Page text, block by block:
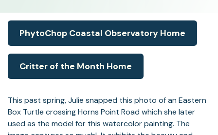
PhytoChop Coastal Observatory Home
Critter of the Month Home
This past spring, Julie snapped this photo of an Eastern
Box Turtle crossing Horns Point Road which she later
used as the model for this watercolor painting. The